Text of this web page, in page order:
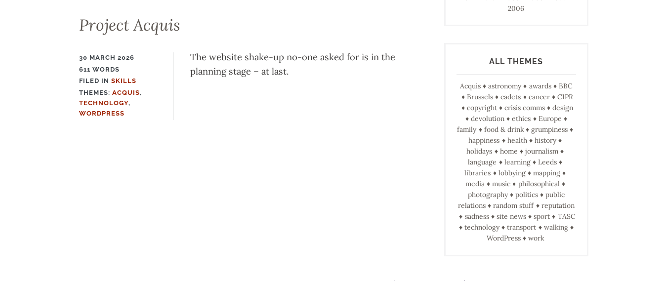
Project Acquis
30 MARCH 2026
611 WORDS
FILED IN
FILED
IN
SKILLS
THEMES: ACQUIS,
TECHNOLOGY,
WORDPRESS
The website shake-up no-one asked for is in the
planning stage – at last.
2006
ALL THEMES
Acquis astronomy awards
BBC
Brussels
cadets cancer
CIPR
copyright
crisis comms
design
devolution
ethics
Europe
family
food & drink
grumpiness
happiness
health
history
holidays
home
journalism
language
learning
Leeds
libraries
lobbying
mapping
media
music
philosophical
photography
politics
public
relations
random stuff
reputation
sadness
site news sport
TASC
technology
transport
walking
WordPress
work